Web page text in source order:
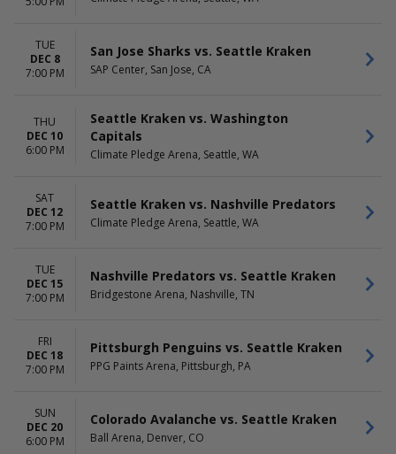
TUE
DEC 8
7:00 PM
San Jose Sharks vs. Seattle Kraken
SAP Center, San Jose, CA
THU
DEC 10
6:00 PM
Seattle Kraken vs. Washington
Capitals
Climate Pledge Arena, Seattle, WA
SAT
DEC 12
7:00 PM
Seattle Kraken vs. Nashville Predators
Climate Pledge Arena, Seattle, WA
TUE
DEC 15
7:00 PM
Nashville Predators vs. Seattle Kraken
Bridgestone Arena, Nashville, TN
FRI
DEC 18
7:00 PM
Pittsburgh Penguins vs. Seattle Kraken
PPG Paints Arena, Pittsburgh, PA
SUN
DEC 20
6:00 PM
Colorado Avalanche vs. Seattle Kraken
Ball Arena, Denver, CO